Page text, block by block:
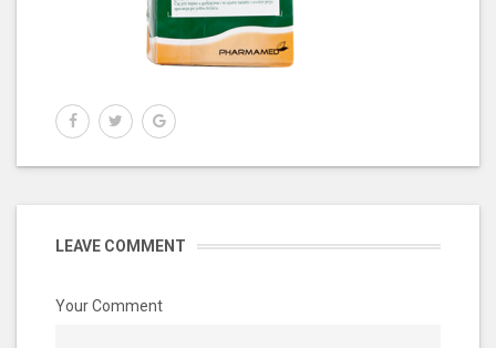
LEAVE COMMENT
Your Comment